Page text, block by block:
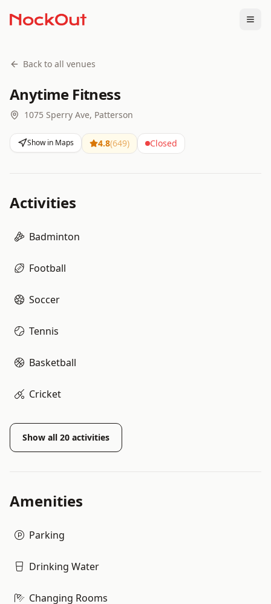
Back to all venues
Anytime Fitness
1075 Sperry Ave, Patterson
Show in Maps 4.8(649) Closed
Activities
Badminton
Football
Soccer
Tennis
Basketball
Cricket
Show all 20 activities
Amenities
Parking
Drinking Water
Changing Rooms